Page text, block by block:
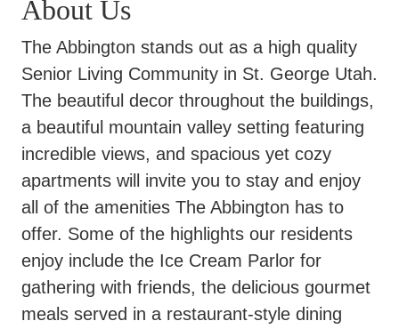
About Us
The Abbington stands out as a high quality
Senior Living Community in St. George Utah.
The beautiful decor throughout the buildings,
a beautiful mountain valley setting featuring
incredible views, and spacious yet cozy
apartments will invite you to stay and enjoy
all of the amenities The Abbington has to
offer. Some of the highlights our residents
enjoy include the Ice Cream Parlor for
gathering with friends, the delicious gourmet
meals served in a restaurant-style dining